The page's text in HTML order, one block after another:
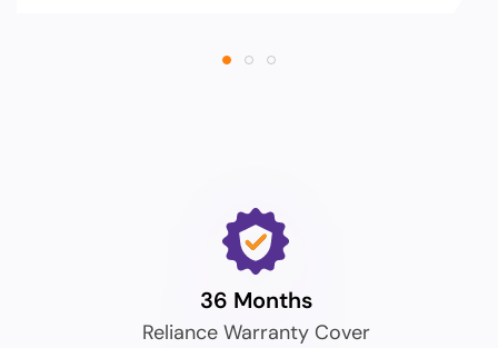
36 Months
Reliance Warranty Cover